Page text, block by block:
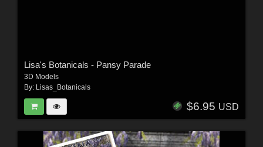
Lisa's Botanicals - Pansy Parade
3D Models
By: Lisas_Botanicals
$6.95 USD